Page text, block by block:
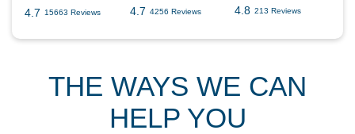
4.7 15663 Reviews 4.7 4256 Reviews 4.8 213 Reviews
THE WAYS WE CAN
HELP YOU